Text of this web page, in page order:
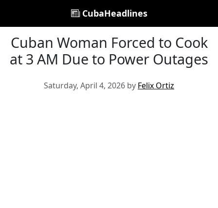
CubaHeadlines
Cuban Woman Forced to Cook
at 3 AM Due to Power Outages
Saturday, April 4, 2026 by Felix Ortiz